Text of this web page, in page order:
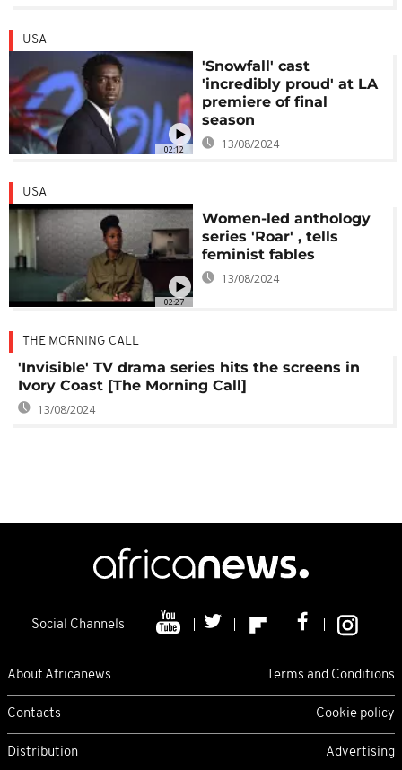
02:12
USA
'Snowfall' cast
'incredibly proud' at LA
premiere of final
season
13/08/2024
02:27
USA
Women-led anthology
series 'Roar' , tells
feminist fables
13/08/2024
THE MORNING CALL
'Invisible' TV drama series hits the screens in
Ivory Coast [The Morning Call]
13/08/2024
Social Channels
About Africanews Terms and Conditions
Contacts Cookie policy
Distribution Advertising